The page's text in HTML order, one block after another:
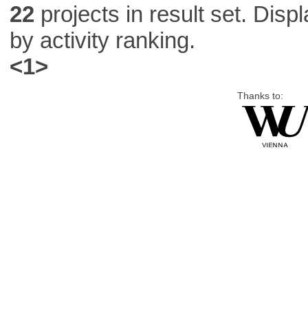
22 projects in result set.
by activity ranking.
<1>
Thanks to: